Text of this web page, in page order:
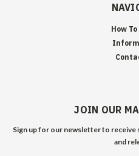
How
JOIN OUR
Sign up for our newsletter to receive
and